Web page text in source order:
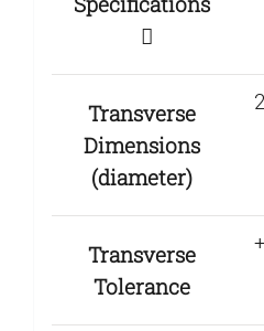
Transverse
Dimensions
(diameter)
Transverse
Tolerance